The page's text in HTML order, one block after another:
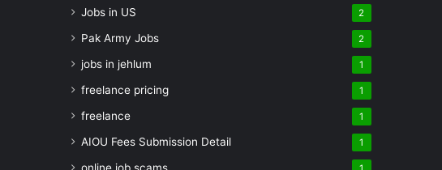
Jobs in US 2
Pak Army Jobs 2
jobs in jehlum 1
freelance pricing 1
freelance 1
AIOU Fees Submission Detail 1